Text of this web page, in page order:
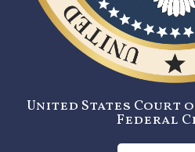
United States Court
Federal